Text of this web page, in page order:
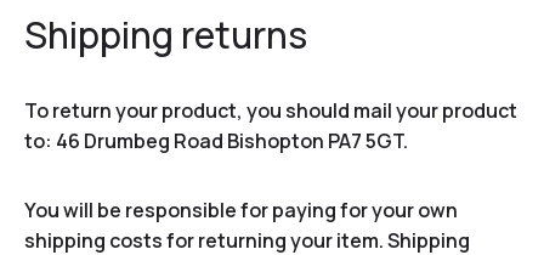
Shipping returns
To return your product, you should mail your product
to: 46 Drumbeg Road Bishopton PA7 5GT.
You will be responsible for paying for your own
shipping costs for returning your item. Shipping